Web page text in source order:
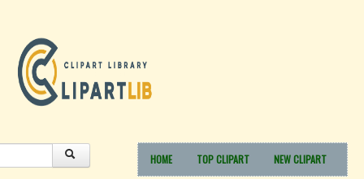
HOME TOP CLIPART NEW CLIPART